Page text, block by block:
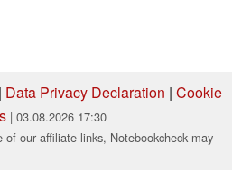
Data Privacy Declaration | Cookie
| 03.08.2026 17:30
our affiliate links, Notebookcheck may